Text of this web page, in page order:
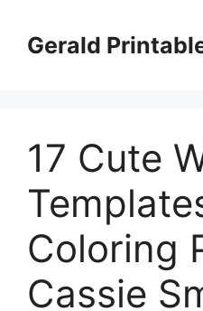
contentGerald
17 Cute
Coloring
Cassie